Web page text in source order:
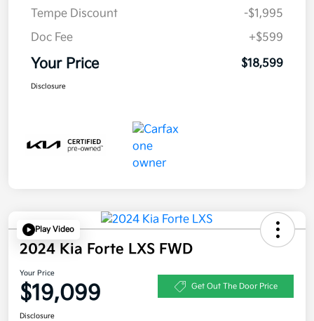
Tempe Discount
-$1,995
Doc Fee
+$599
Your Price $18,599
Disclosure
Play Video
2024 Kia Forte LXS FWD
Your Price
$19,099 Get Out The Door Price
Disclosure